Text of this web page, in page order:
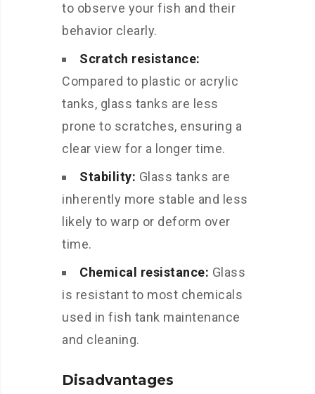
to observe your fish and their
behavior clearly.
Scratch resistance:
Compared to plastic or acrylic
tanks, glass tanks are less
prone to scratches, ensuring a
clear view for a longer time.
Stability: Glass tanks are
inherently more stable and less
likely to warp or deform over
time.
Chemical resistance: Glass
is resistant to most chemicals
used in fish tank maintenance
and cleaning.
Disadvantages